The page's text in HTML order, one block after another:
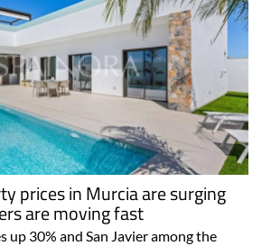
prices in Murcia are surging
are moving fast
up 30% and San Javier among the